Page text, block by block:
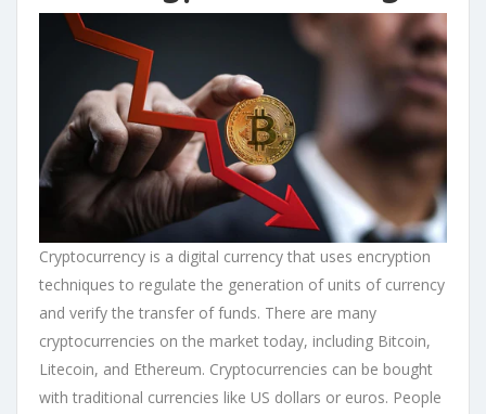
Cryptocurrency is a digital currency that uses encryption
techniques to regulate the generation of units of currency
and verify the transfer of funds. There are many
cryptocurrencies on the market today, including Bitcoin,
Litecoin, and Ethereum. Cryptocurrencies can be bought
with traditional currencies like US dollars or euros. People